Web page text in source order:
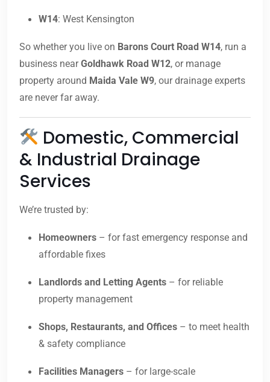
W14: West Kensington
So whether you live on Barons Court Road W14, run a
business nearGoldhawk Road W12, or manage
property around Maida Vale W9, our drainage experts
are never far away.
Domestic, Commercial
& Industrial Drainage
Services
We’re trusted by:
Homeowners – for fast emergency response and
affordable fixes
Landlords and Letting Agents – for reliable
property management
Shops, Restaurants, and Offices – to meet health
& safety compliance
Facilities Managers – for large-scale